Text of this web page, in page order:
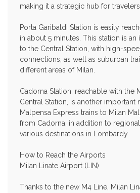
making it a strategic hub for travelers.
Porta Garibaldi Station is easily
in about 5 minutes. This station is
to the Central Station, with high-
connections, as well as suburban
different areas of Milan.
Cadorna Station, reachable with the
Central Station, is another important
Malpensa Express trains to Milan
from Cadorna, in addition to
various destinations in Lombardy.
How to Reach the Airports
Milan Linate Airport (LIN)
Thanks to the new M4 Line, Milan